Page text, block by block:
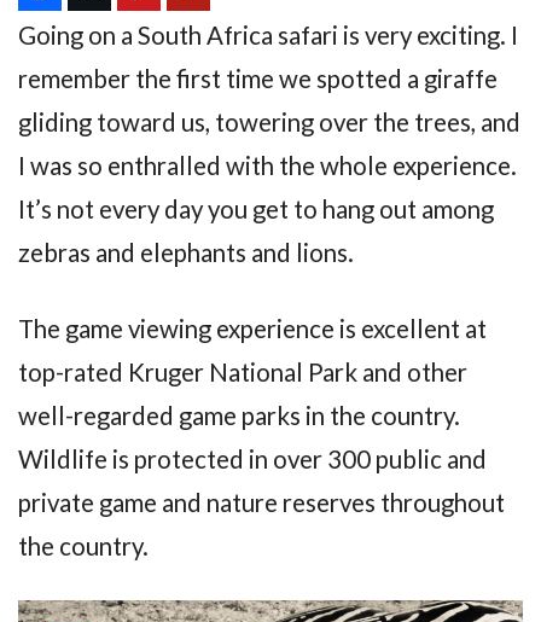
Going on a South Africa safari is very exciting. I
remember the first time we spotted a giraffe
gliding toward us, towering over the trees, and
I was so enthralled with the whole experience.
It’s not every day you get to hang out among
zebras and elephants and lions.
The game viewing experience is excellent at
top-rated Kruger National Park and other
well-regarded game parks in the country.
Wildlife is protected in over 300 public and
private game and nature reserves throughout
the country.